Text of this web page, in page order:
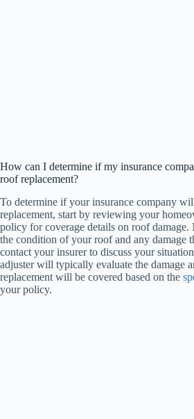
How can I determine if my insurance
roof replacement?
To determine if your insurance company
replacement, start by reviewing your
policy for coverage details on roof damage.
the condition of your roof and any damage
contact your insurer to discuss your
adjuster will typically evaluate the damage
replacement will be covered based on the
your policy.